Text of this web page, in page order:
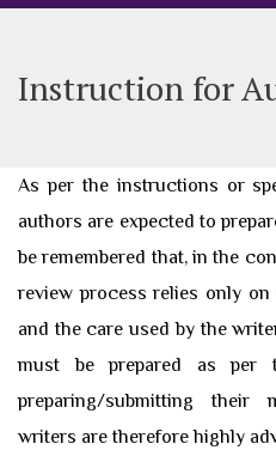
Instruction for
As per the instructions or
authors are expected to
be remembered that, in the
review process relies only
and the care used by the
must be prepared as
preparing/submitting their
writers are therefore highly